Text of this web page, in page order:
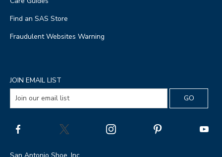
Find an SAS Store
Fraudulent Websites Warning
JOIN EMAIL LIST
San Antonio Shoe, Inc.